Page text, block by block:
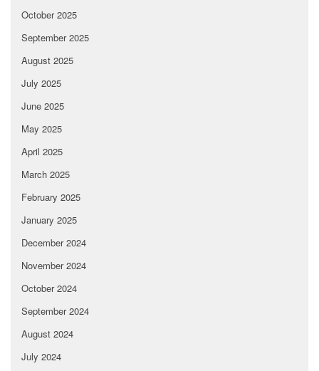
October 2025
September 2025
August 2025
July 2025
June 2025
May 2025
April 2025
March 2025
February 2025
January 2025
December 2024
November 2024
October 2024
September 2024
August 2024
July 2024